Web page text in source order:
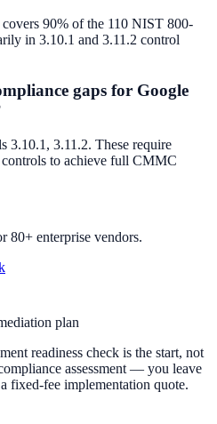
90% of the 110 NIST 800-
in 3.10.1 and 3.11.2 control
gaps for Google
3.10.1, 3.11.2. These require
controls to achieve full CMMC
80+ enterprise vendors.
plan
readiness check is the start, not
assessment — you leave
fixed-fee implementation quote.